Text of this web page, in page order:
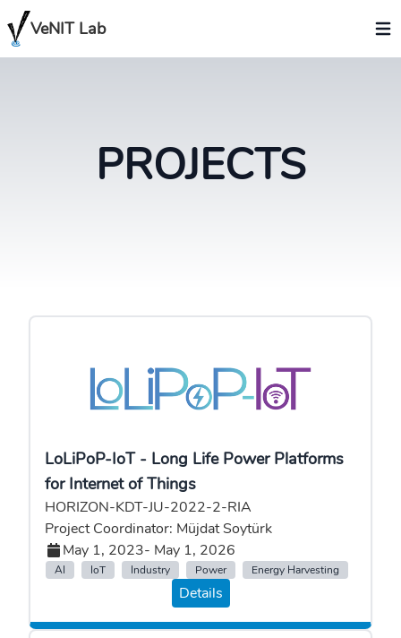
VeNIT Lab
PROJECTS
LoLiPoP-IoT - Long Life Power Platforms
for Internet of Things
HORIZON-KDT-JU-2022-2-RIA
Project Coordinator: Müjdat Soytürk
May 1, 2023- May 1, 2026
AI IoT Industry Power Energy Harvesting
Details